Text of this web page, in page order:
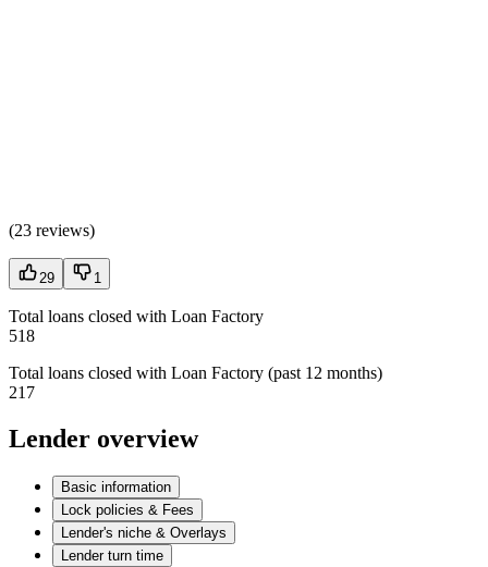
(23 reviews)
29 1
Total loans closed with Loan Factory
518
Total loans closed with Loan Factory (past 12 months)
217
Lender overview
Basic information
Lock policies & Fees
Lender's niche & Overlays
Lender turn time